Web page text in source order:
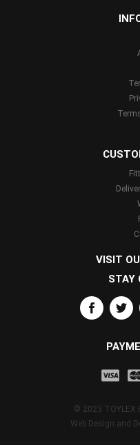
VISIT
STAY
© 2023 TOYLEX
Web Design and